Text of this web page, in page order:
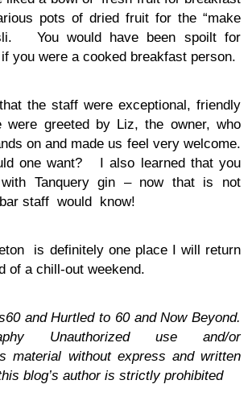
pots of dried fruit for the “make
You would have been spoilt for
you were a cooked breakfast person.
the staff were exceptional, friendly
greeted by Liz, the owner, who
on and made us feel very welcome.
one want? I also learned that you
with Tanquery gin – now that is not
staff would know!
is definitely one place I will return
of a chill-out weekend.
and Hurtled to 60 and Now Beyond.
Unauthorized use and/or
material without express and written
blog’s author is strictly prohibited